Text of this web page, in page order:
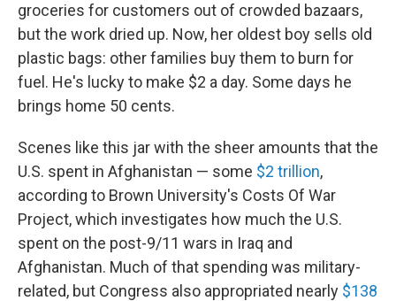
groceries for customers out of crowded bazaars,
but the work dried up. Now, her oldest boy sells old
plastic bags: other families buy them to burn for
fuel. He's lucky to make $2 a day. Some days he
brings home 50 cents.
Scenes like this jar with the sheer amounts that the
U.S. spent in Afghanistan — some $2 trillion,
according to Brown University's Costs Of War
Project, which investigates how much the U.S.
spent on the post-9/11 wars in Iraq and
Afghanistan. Much of that spending was military-
related, but Congress also appropriated nearly $138